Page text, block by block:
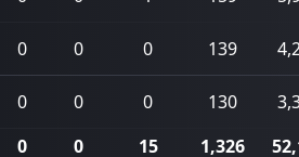
0 0 0 139
0 0 0 130
0 0 15 1,326